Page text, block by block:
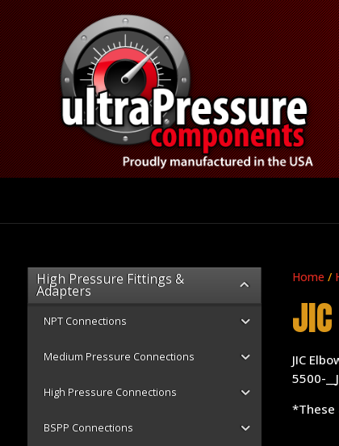
High Pressure Fittings &
Adapters
NPT Connections
Medium Pressure Connections
High Pressure Connections
BSPP Connections
Home /
JIC
5500-__J
*These